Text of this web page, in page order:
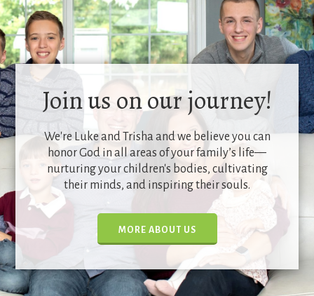
Join us on our journey!
We're Luke and Trisha and we believe you can
honor God in all areas of your family’s life—
nurturing your children's bodies, cultivating
their minds, and inspiring their souls.
MORE ABOUT US